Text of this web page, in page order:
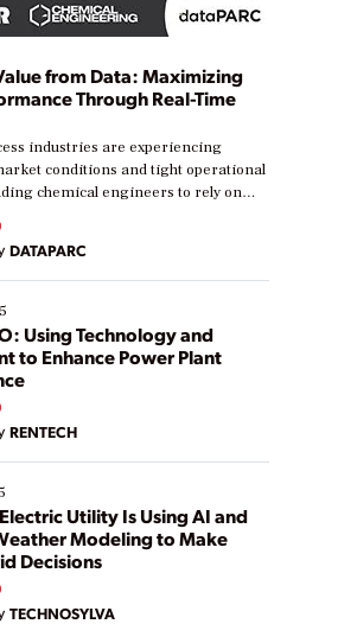
from Data: Maximizing
Through Real-Time
industries are experiencing
conditions and tight operational
chemical engineers to rely on
to boost efficiency and reduce costs.
are at different stages in
journey. Some are just
others are looking to optimize
This webinar explores practical
DATAPARC
Using Technology and
to Enhance Power Plant
RENTECH
Utility Is Using AI and
Modeling to Make
Decisions
TECHNOSYLVA